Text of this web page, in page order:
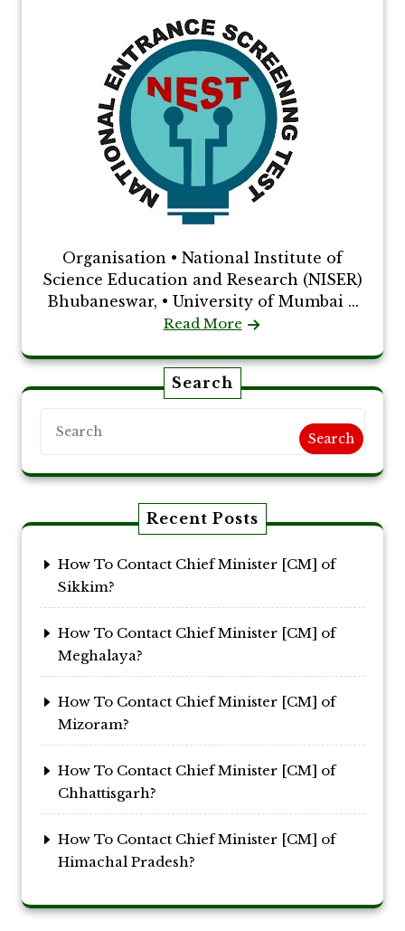
Organisation • National Institute of
Science Education and Research (NISER)
Bhubaneswar, • University of Mumbai ...
Read More
Search
Search
Recent Posts
How To Contact Chief Minister [CM] of
Sikkim?
How To Contact Chief Minister [CM] of
Meghalaya?
How To Contact Chief Minister [CM] of
Mizoram?
How To Contact Chief Minister [CM] of
Chhattisgarh?
How To Contact Chief Minister [CM] of
Himachal Pradesh?